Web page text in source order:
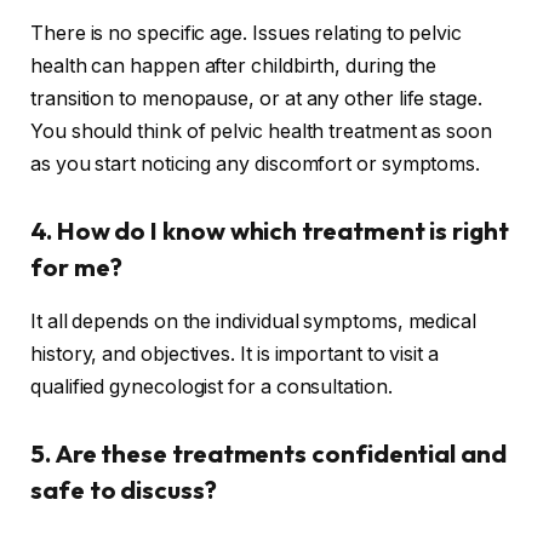
There is no specific age. Issues relating to pelvic
health can happen after childbirth, during the
transition to menopause, or at any other life stage.
You should think of pelvic health treatment as soon
as you start noticing any discomfort or symptoms.
4. How do I know which treatment is right
for me?
It all depends on the individual symptoms, medical
history, and objectives. It is important to visit a
qualified gynecologist for a consultation.
5. Are these treatments confidential and
safe to discuss?